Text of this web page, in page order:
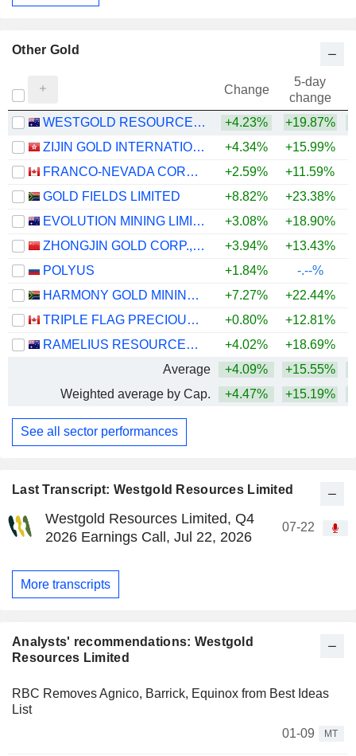
Last Transcript: Westgold Resources Limited
Westgold Resources Limited, Q4
2026 Earnings Call, Jul 22, 2026
07-22
More transcripts
Analysts' recommendations: Westgold
Resources Limited
RBC Removes Agnico, Barrick, Equinox from Best Ideas
List
01-09
MT
Other Gold
Change
5-day
change
WESTGOLD RESOURCES LIMITED
+4.23% +19.87%
ZIJIN GOLD INTERNATIONAL COMPANY LIMITED
+4.34%
+15.99%
FRANCO-NEVADA CORPORATION
+2.59% +11.59%
GOLD FIELDS LIMITED
+8.82% +23.38%
EVOLUTION MINING LIMITED
+3.08% +18.90%
ZHONGJIN GOLD CORP.,LTD
+3.94% +13.43%
POLYUS
+1.84%
-.--%
HARMONY GOLD MINING COMPANY LIMITED
+7.27% +22.44%
TRIPLE FLAG PRECIOUS METALS CORP.
+0.80% +12.81%
RAMELIUS RESOURCES LIMITED
+4.02% +18.69%
Average
+4.09% +15.55%
Weighted average by Cap.
+4.47% +15.19%
See all sector performances